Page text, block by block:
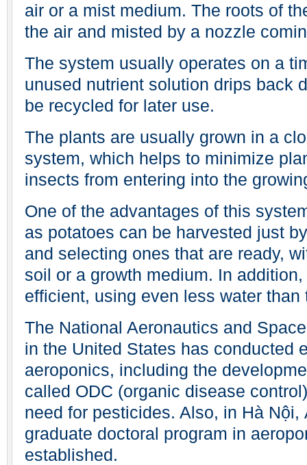
air or a mist medium. The roots of
the air and misted by a nozzle
The system usually operates on a
unused nutrient solution drips back
be recycled for later use.
The plants are usually grown in a
system, which helps to minimize
insects from entering into the
One of the advantages of this
as potatoes can be harvested just
and selecting ones that are ready,
soil or a growth medium. In
efficient, using even less water
The National Aeronautics and
in the United States has conducted
aeroponics, including the
called ODC (organic disease
need for pesticides. Also, in Hà
graduate doctoral program in
established.